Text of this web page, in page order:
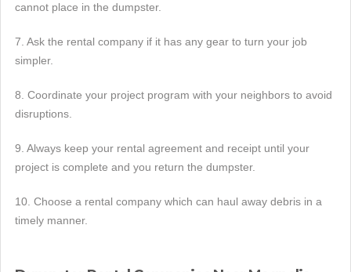
cannot place in the dumpster.
7. Ask the rental company if it has any gear to turn your job
simpler.
8. Coordinate your project program with your neighbors to avoid
disruptions.
9. Always keep your rental agreement and receipt until your
project is complete and you return the dumpster.
10. Choose a rental company which can haul away debris in a
timely manner.